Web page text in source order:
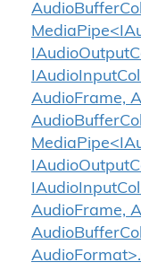
AudioFrame,
AudioFrame,